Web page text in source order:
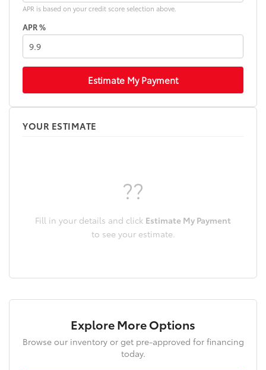
APR is based on your credit score selection above.
APR %
Estimate My Payment
YOUR ESTIMATE
??
Fill in your details and click Estimate My Payment
to see your estimate.
Explore More Options
Browse our inventory or get pre-approved for financing
today.